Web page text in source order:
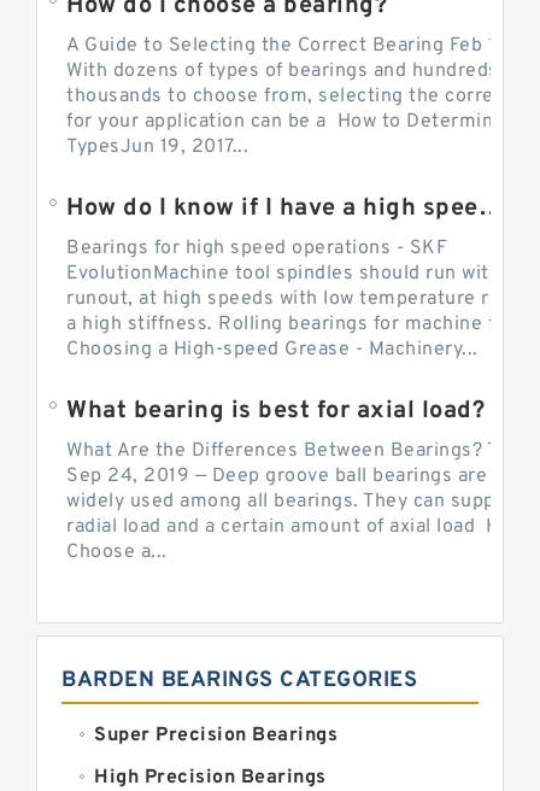
A Guide to Selecting the Correct Bearing Feb 14,
With dozens of types of bearings and hundreds of
thousands to choose from, selecting the correct
for your application can be a How to Determine
TypesJun 19, 2017...
How do I know if I have a high speed bearing?
Bearings for high speed operations - SKF
EvolutionMachine tool spindles should run with
runout, at high speeds with low temperature rise
a high stiffness. Rolling bearings for machine tool.
Choosing a High-speed Grease - Machinery...
What bearing is best for axial load?
What Are the Differences Between Bearings? The
Sep 24, 2019 — Deep groove ball bearings are the
widely used among all bearings. They can support
radial load and a certain amount of axial load How
Choose a...
BARDEN BEARINGS CATEGORIES
Super Precision Bearings
High Precision Bearings